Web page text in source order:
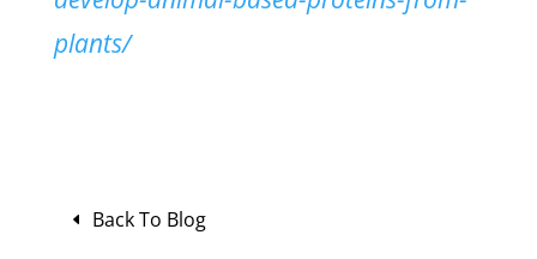
plants/
Back To Blog